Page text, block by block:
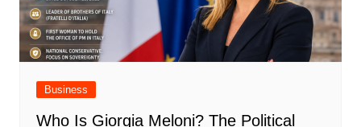
Business
Who Is Giorgia Meloni? The Political